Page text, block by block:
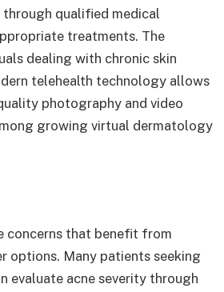
through qualified medical
treatments. The
dealing with chronic skin
telehealth technology allows
photography and video
growing virtual dermatology
concerns that benefit from
options. Many patients seeking
evaluate acne severity through